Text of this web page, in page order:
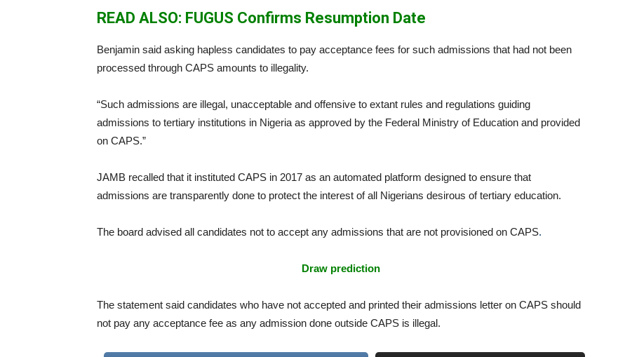
READ ALSO: FUGUS Confirms Resumption Date
Benjamin said asking hapless candidates to pay acceptance fees for such admissions that had not been
processed through CAPS amounts to illegality.
“Such admissions are illegal, unacceptable and offensive to extant rules and regulations guiding
admissions to tertiary institutions in Nigeria as approved by the Federal Ministry of Education and provided
on CAPS.”
JAMB recalled that it instituted CAPS in 2017 as an automated platform designed to ensure that
admissions are transparently done to protect the interest of all Nigerians desirous of tertiary education.
The board advised all candidates not to accept any admissions that are not provisioned on CAPS.
Draw prediction
The statement said candidates who have not accepted and printed their admissions letter on CAPS should
not pay any acceptance fee as any admission done outside CAPS is illegal.